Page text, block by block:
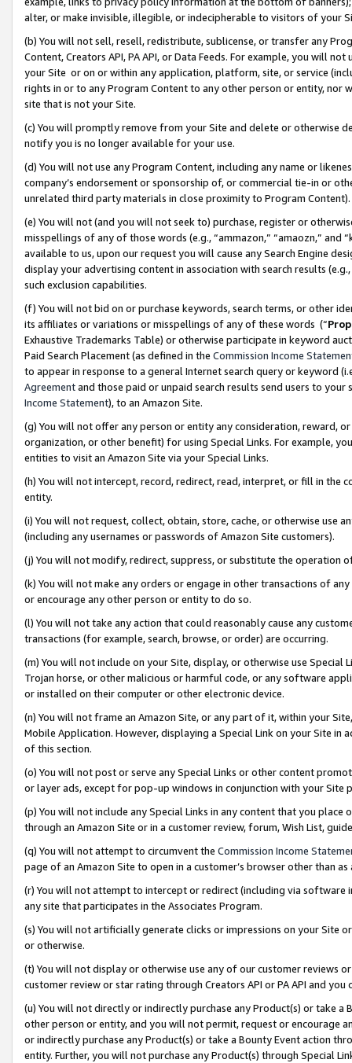
alter, or make invisible, illegible, or indecipherable to visitors of your
(b) You will not sell, resell, redistribute, sublicense, or transfer any
Content, Creators API, PA API, or Data Feeds. For example, you will
your Site or on or within any application, platform, site, or service
rights in or to any Program Content to any other person or entity, nor
site that is not your Site.
(c) You will promptly remove from your Site and delete or otherwise
notify you is no longer available for your use.
(d) You will not use any Program Content, including any name or
company’s endorsement or sponsorship of, or commercial tie-in or
unrelated third party materials in close proximity to Program Content).
(e) You will not (and you will not seek to) purchase, register or
misspellings of any of those words (e.g., “ammazon,” “amaozn,” and
available to us, upon our request you will cause any Search Engine
display your advertising content in association with search results
such exclusion capabilities.
(f) You will not bid on or purchase keywords, search terms, or other
its affiliates or variations or misspellings of any of these words (“
Exhaustive Trademarks Table) or otherwise participate in keyword
Paid Search Placement (as defined in the Commission Income
to appear in response to a general Internet search query or keyword
Agreementand those paid or unpaid search results send users to
Income Statement), to an Amazon Site.
(g) You will not offer any person or entity any consideration, reward,
organization, or other benefit) for using Special Links. For example,
entities to visit an Amazon Site via your Special Links.
(h) You will not intercept, record, redirect, read, interpret, or fill in
entity.
(i) You will not request, collect, obtain, store, cache, or otherwise use
(including any usernames or passwords of Amazon Site customers).
(j) You will not modify, redirect, suppress, or substitute the operation
(k) You will not make any orders or engage in other transactions of
or encourage any other person or entity to do so.
(l) You will not take any action that could reasonably cause any
transactions (for example, search, browse, or order) are occurring.
(m) You will not include on your Site, display, or otherwise use
Trojan horse, or other malicious or harmful code, or any software
or installed on their computer or other electronic device.
(n) You will not frame an Amazon Site, or any part of it, within your
Mobile Application. However, displaying a Special Link on your Site
of this section.
(o) You will not post or serve any Special Links or other content
or layer ads, except for pop-up windows in conjunction with your
(p) You will not include any Special Links in any content that you
through an Amazon Site or in a customer review, forum, Wish List,
(q) You will not attempt to circumvent the Commission Income
page of an Amazon Site to open in a customer’s browser other than
(r) You will not attempt to intercept or redirect (including via software
any site that participates in the Associates Program.
(s) You will not artificially generate clicks or impressions on your Site
or otherwise.
(t) You will not display or otherwise use any of our customer reviews
customer review or star rating through Creators API or PA API and
(u) You will not directly or indirectly purchase any Product(s) or take
other person or entity, and you will not permit, request or encourage
or indirectly purchase any Product(s) or take a Bounty Event action
entity. Further, you will not purchase any Product(s) through Special